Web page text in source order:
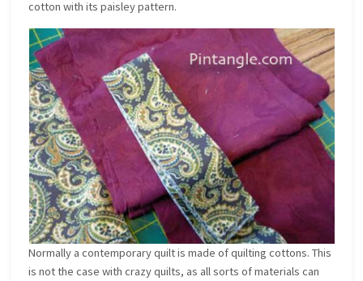
cotton with its paisley pattern.
Normally a contemporary quilt is made of quilting cottons. This
is not the case with crazy quilts, as all sorts of materials can